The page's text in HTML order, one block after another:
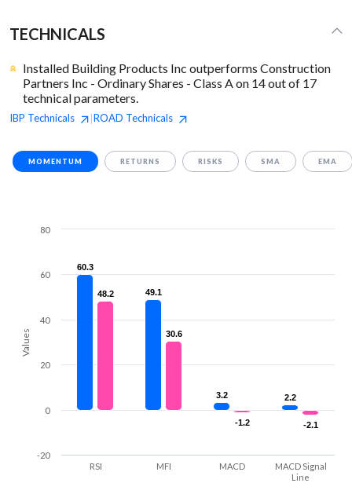
TECHNICALS
Installed Building Products Inc outperforms Construction
Partners Inc - Ordinary Shares - Class A on 14 out of 17
technical parameters.
IBP Technicals |ROAD Technicals
MOMENTUM RETURNS RISKS SMA EMA
Values
60.3
60.3
49.1
49.1
3.2
3.2 2.2
2.2
48.2
48.2
30.6
30.6
-1.2
-1.2 -2.1
-2.1
RSI MFI MACD
MACD Signal
Line
-20
0
20
40
60
80